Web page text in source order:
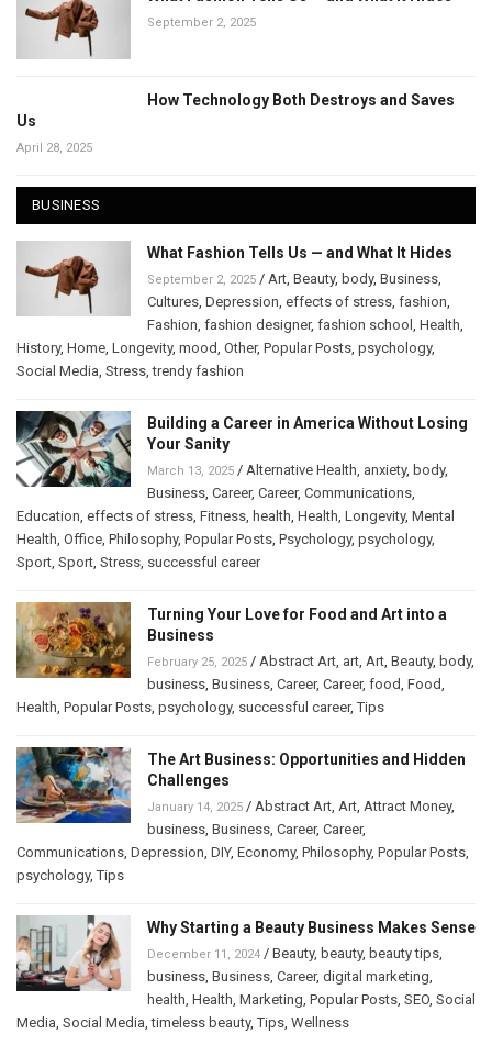
September 2, 2025
How Technology Both Destroys and Saves
Us
April 28, 2025
BUSINESS
What Fashion Tells Us — and What It Hides
September 2, 2025 / Art Beauty, body, Business
Cultures Depression effects of stress fashion
Fashion fashion designer, fashion school Health
History, Home Longevity, mood Other, Popular Posts psychology,
Social Media Stress ,trendy fashion
Building a Career in America Without Losing
Your Sanity
March 13, 2025 / Alternative Health anxiety, body,
Business Career, Career, Communications
Education effects of stress Fitness health Health Longevity, Mental
Health Office Philosophy, Popular Posts Psychology, psychology,
Sport Sport Stress successful career
Turning Your Love for Food and Art into a
Business
February 25, 2025 / Abstract Art art Art Beauty, body,
business Business Career, Career, food Food
Health Popular Posts psychology, successful career,Tips
The Art Business: Opportunities and Hidden
Challenges
January 14, 2025 / Abstract Art Art Attract Money,
business Business Career, Career,
Communications Depression DIY, Economy, Philosophy, Popular Posts
psychology,Tips
Why Starting a Beauty Business Makes Sense
December 11, 2024 / Beauty, beauty, beauty tips
business Business Career, digital marketing
health Health Marketing Popular Posts SEO Social
Media Social Media ,timeless beauty,Tips Wellness